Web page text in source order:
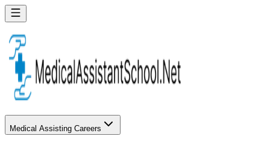
Medical Assisting Careers